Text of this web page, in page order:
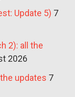
Update 5) 7
2): all the
2026
updates 7